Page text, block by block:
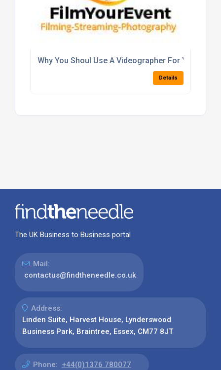
Why You Shoul Use A Videographer For Your
Details
The UK Business to Business portal
Mail:
contactus@findtheneedle.co.uk
Address:
Linden Suite, Harvest House, Lynderswood
Business Park, Braintree, Essex, CM77 8JT
Phone: +44(0)1376 780077